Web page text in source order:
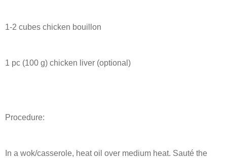
1-2 cubes chicken bouillon
1 pc (100 g) chicken liver (optional)
Procedure:
In a wok/casserole, heat oil over medium heat. Sauté the